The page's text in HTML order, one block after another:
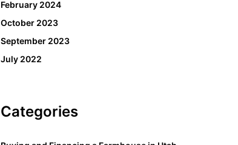
February 2024
October 2023
September 2023
July 2022
Categories